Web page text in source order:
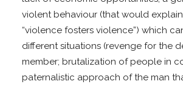
violent behaviour (that would
“violence fosters violence”) which
different situations (revenge for the
member; brutalization of people in
paternalistic approach of the man